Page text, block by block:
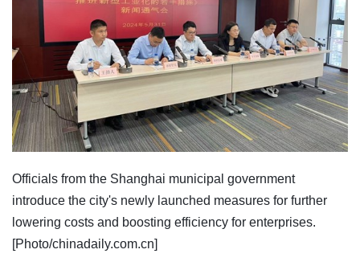
Officials from the Shanghai municipal government
introduce the city's newly launched measures for further
lowering costs and boosting efficiency for enterprises.
[Photo/chinadaily.com.cn]